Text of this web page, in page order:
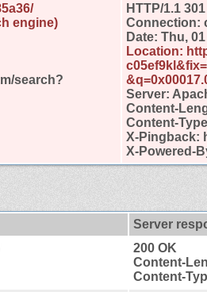
engine)
search?
HTTP/1.1
Connection:
Date: Thu,
Location:
Server:
Content-
Content-
X-Pingback:
X-Powered-
Server
200 OK
Content-
Content-